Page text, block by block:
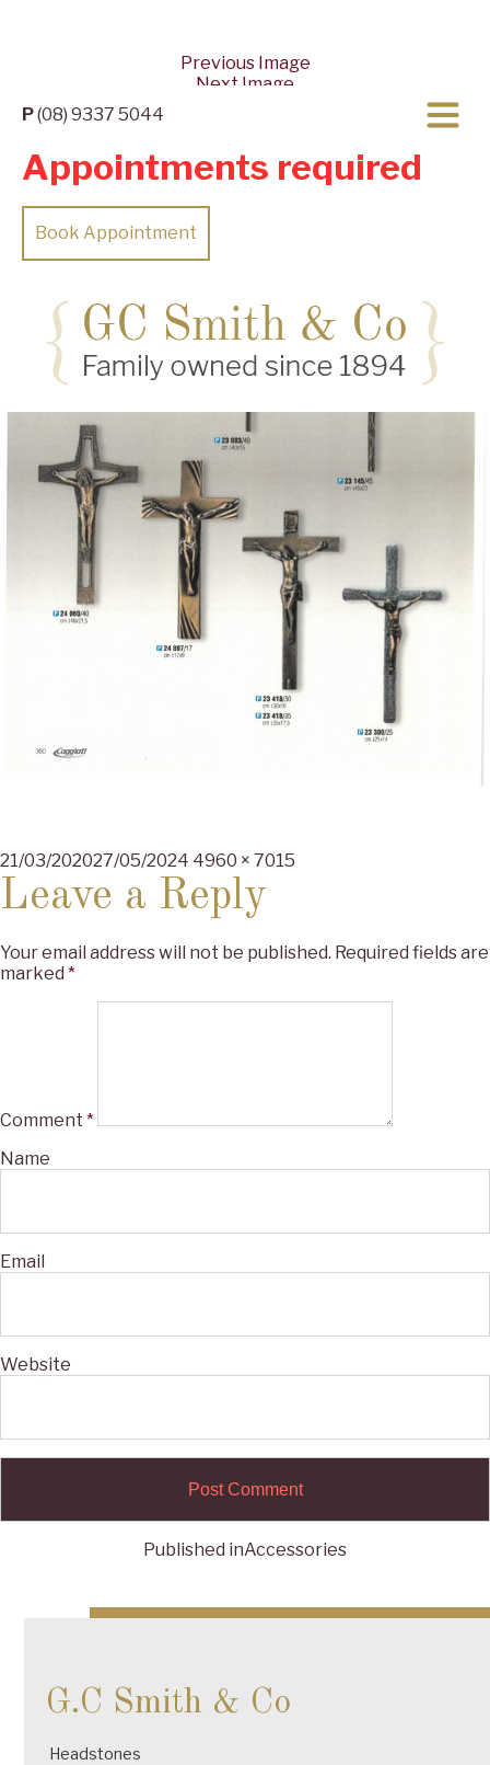
P(08) 9337 5044
Appointments required
Book Appointment
Previous Image
Next Image
Posted
on
21/03/202027/05/2024 Full
4960 × 7015
Leave a Reply
Your email address will not be published. Required fields are
marked *
Comment *
Name
Email
Website
navigation
Published inAccessories
G.C Smith & Co
Headstones